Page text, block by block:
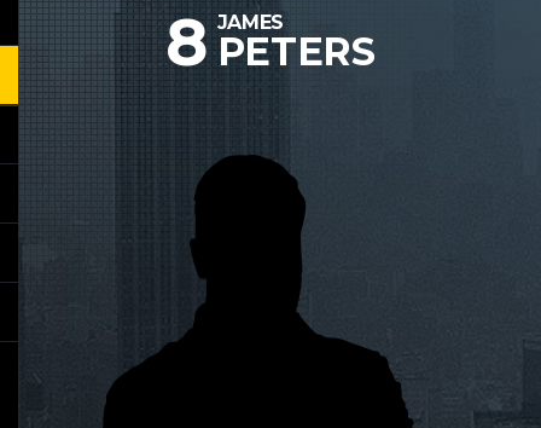
8 JAMES
PETERS